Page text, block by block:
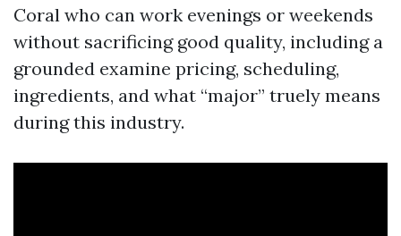
Coral who can work evenings or weekends
without sacrificing good quality, including a
grounded examine pricing, scheduling,
ingredients, and what “major” truely means
during this industry.